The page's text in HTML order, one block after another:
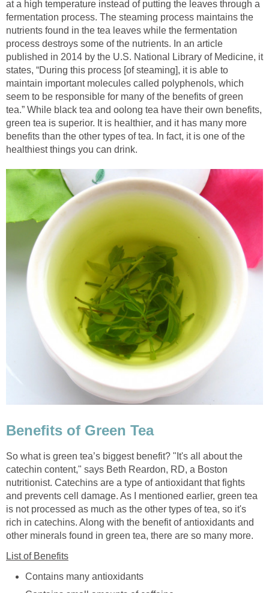
at a high temperature instead of putting the leaves through a
fermentation process. The steaming process maintains the
nutrients found in the tea leaves while the fermentation
process destroys some of the nutrients. In an article
published in 2014 by the U.S. National Library of Medicine, it
states, “During this process [of steaming], it is able to
maintain important molecules called polyphenols, which
seem to be responsible for many of the benefits of green
tea.” While black tea and oolong tea have their own benefits,
green tea is superior. It is healthier, and it has many more
benefits than the other types of tea. In fact, it is one of the
healthiest things you can drink.
Benefits of Green Tea
So what is green tea’s biggest benefit? "It's all about the
catechin content," says Beth Reardon, RD, a Boston
nutritionist. Catechins are a type of antioxidant that fights
and prevents cell damage. As I mentioned earlier, green tea
is not processed as much as the other types of tea, so it's
rich in catechins. Along with the benefit of antioxidants and
other minerals found in green tea, there are so many more.
List of Benefits
Contains many antioxidants